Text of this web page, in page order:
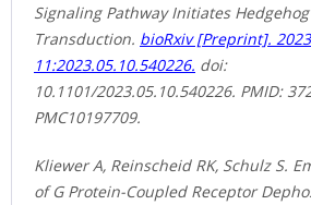
Signaling Pathway Initiates
Transduction. bioRxiv [Preprint].
11:2023.05.10.540226. doi:
10.1101/2023.05.10.540226. PMID:
PMC10197709.
Kliewer A, Reinscheid RK, Schulz S.
of G Protein-Coupled Receptor